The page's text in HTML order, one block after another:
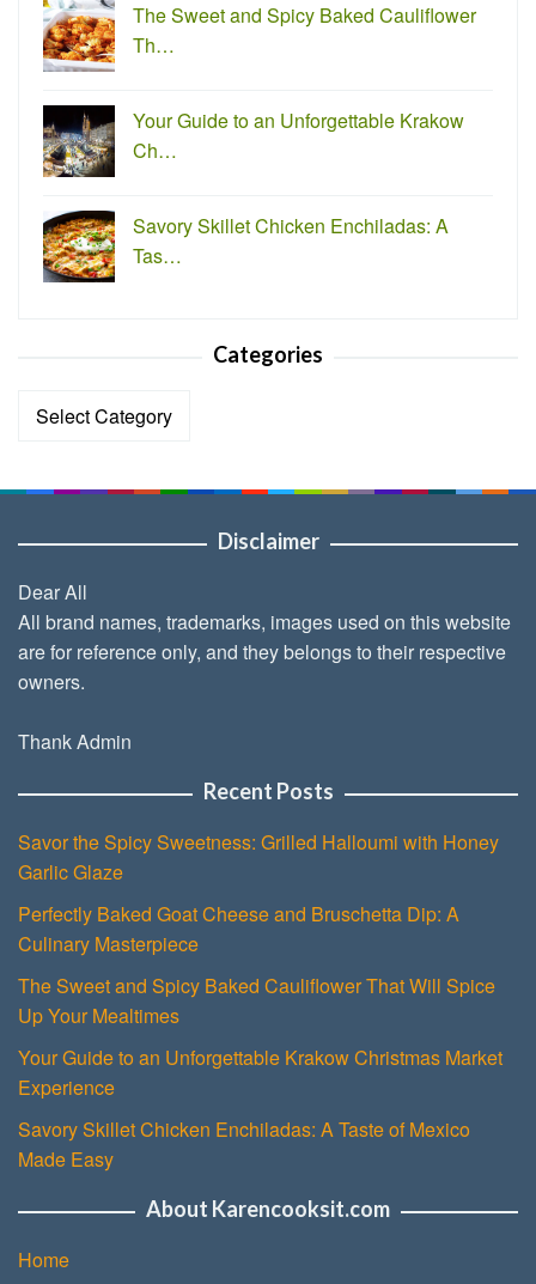
The Sweet and Spicy Baked Cauliflower
Th…
Your Guide to an Unforgettable Krakow
Ch…
Savory Skillet Chicken Enchiladas: A
Tas…
Categories
Categories
Disclaimer
Dear All
All brand names, trademarks, images used on this website
are for reference only, and they belongs to their respective
owners.
Thank Admin
Recent Posts
Savor the Spicy Sweetness: Grilled Halloumi with Honey
Garlic Glaze
Perfectly Baked Goat Cheese and Bruschetta Dip: A
Culinary Masterpiece
The Sweet and Spicy Baked Cauliflower That Will Spice
Up Your Mealtimes
Your Guide to an Unforgettable Krakow Christmas Market
Experience
Savory Skillet Chicken Enchiladas: A Taste of Mexico
Made Easy
About Karencooksit.com
Home